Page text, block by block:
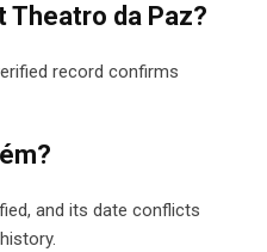
Theatro da Paz?
record confirms
and its date conflicts